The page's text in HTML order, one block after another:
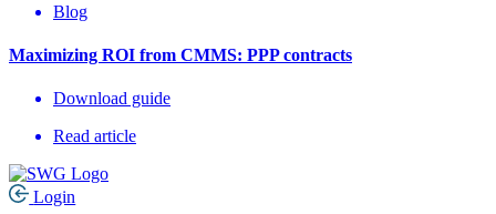
Blog
Maximizing ROI from CMMS: PPP contracts
Download guide
Read article
Login